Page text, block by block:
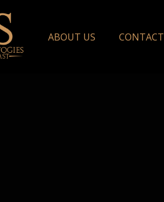
ABOUT US CONTACT